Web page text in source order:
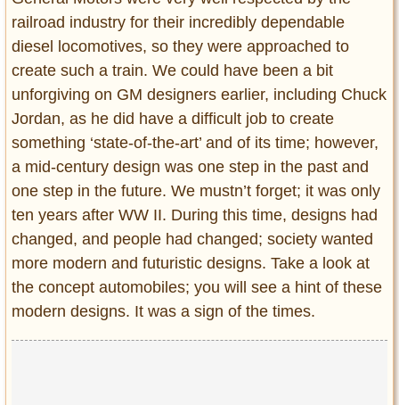
railroad industry for their incredibly dependable
diesel locomotives, so they were approached to
create such a train. We could have been a bit
unforgiving on GM designers earlier, including Chuck
Jordan, as he did have a difficult job to create
something ‘state-of-the-art’ and of its time; however,
a mid-century design was one step in the past and
one step in the future. We mustn’t forget; it was only
ten years after WW II. During this time, designs had
changed, and people had changed; society wanted
more modern and futuristic designs. Take a look at
the concept automobiles; you will see a hint of these
modern designs. It was a sign of the times.